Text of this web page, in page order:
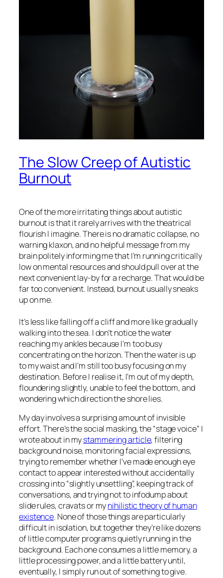
The Slow Creep of Autistic
Burnout
One of the more irritating things about autistic
burnout is that it rarely arrives with the theatrical
flourish I imagine. There is no dramatic collapse, no
warning klaxon, and no helpful message from my
brain politely informing me that I’m running critically
low on mental resources and should pull over at the
next convenient lay-by for a recharge. That would be
far too convenient. Instead, burnout usually sneaks
up on me.
It’s less like falling off a cliff and more like gradually
walking into the sea. I don’t notice the water
reaching my ankles because I’m too busy
concentrating on the horizon. Then the water is up
to my waist and I’m still too busy focusing on my
destination. Before I realise it, I’m out of my depth,
floundering slightly, unable to feel the bottom, and
wondering which direction the shore lies.
My day involves a surprising amount of invisible
effort. There’s the social masking, the “stage voice” I
wrote about in mystammering article, filtering
background noise, monitoring facial expressions,
trying to remember whether I’ve made enough eye
contact to appear interested without accidentally
crossing into “slightly unsettling”, keeping track of
conversations, and trying not to infodump about
slide rules, cravats or mynihilistic theory of human
existence. None of those things are particularly
difficult in isolation, but together they’re like dozens
of little computer programs quietly running in the
background. Each one consumes a little memory, a
little processing power, and a little battery until,
eventually, I simply run out of something to give.